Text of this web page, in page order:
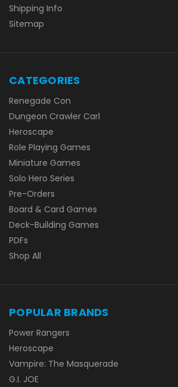
Shipping Info
Sitemap
CATEGORIES
Renegade Con
Dungeon Crawler Carl
Heroscape
Role Playing Games
Miniature Games
Solo Hero Series
Pre-Orders
Board & Card Games
Deck-Building Games
PDFs
Shop All
POPULAR BRANDS
Power Rangers
Heroscape
Vampire: The Masquerade
G.I. JOE